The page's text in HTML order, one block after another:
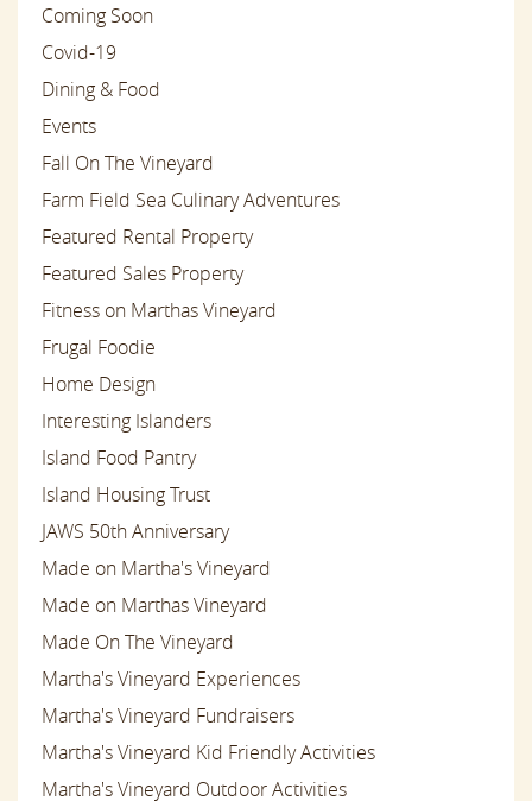
Coming Soon
Covid-19
Dining & Food
Events
Fall On The Vineyard
Farm Field Sea Culinary Adventures
Featured Rental Property
Featured Sales Property
Fitness on Marthas Vineyard
Frugal Foodie
Home Design
Interesting Islanders
Island Food Pantry
Island Housing Trust
JAWS 50th Anniversary
Made on Martha's Vineyard
Made on Marthas Vineyard
Made On The Vineyard
Martha's Vineyard Experiences
Martha's Vineyard Fundraisers
Martha's Vineyard Kid Friendly Activities
Martha's Vineyard Outdoor Activities